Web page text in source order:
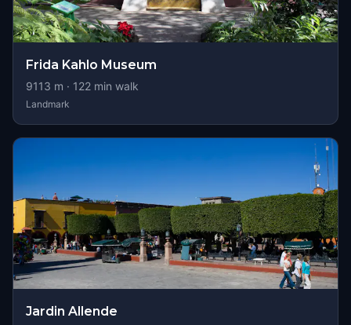
Frida Kahlo Museum
9113 m · 122 min walk
Landmark
Jardin Allende